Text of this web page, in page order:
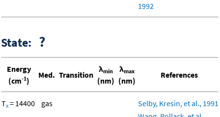
1992
State: ?
Energy
(cm-1)
Med. Transition
λmin
(nm)
λmax
(nm)
References
Tx = 14400 gas
Selby, Kresin, et al., 1991